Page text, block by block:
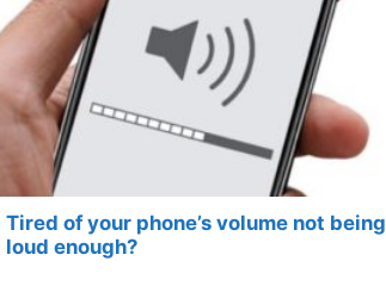
Tired of your phone’s volume not being
loud enough?